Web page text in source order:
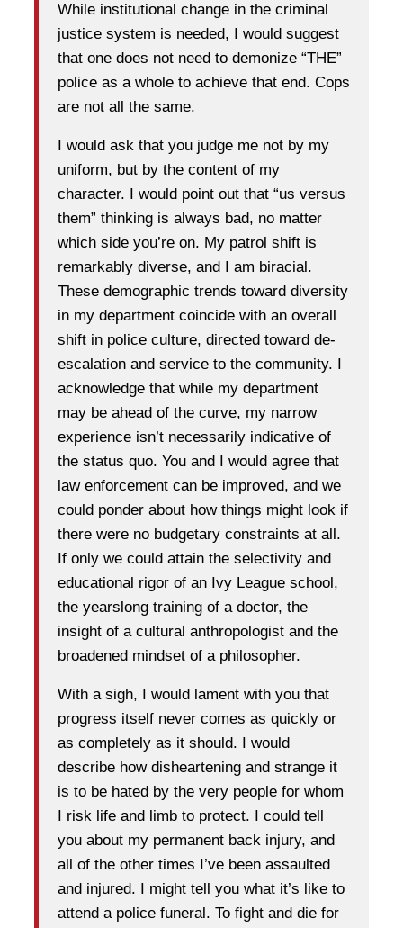
While institutional change in the criminal
justice system is needed, I would suggest
that one does not need to demonize “THE”
police as a whole to achieve that end. Cops
are not all the same.
I would ask that you judge me not by my
uniform, but by the content of my
character. I would point out that “us versus
them” thinking is always bad, no matter
which side you’re on. My patrol shift is
remarkably diverse, and I am biracial.
These demographic trends toward diversity
in my department coincide with an overall
shift in police culture, directed toward de-
escalation and service to the community. I
acknowledge that while my department
may be ahead of the curve, my narrow
experience isn’t necessarily indicative of
the status quo. You and I would agree that
law enforcement can be improved, and we
could ponder about how things might look if
there were no budgetary constraints at all.
If only we could attain the selectivity and
educational rigor of an Ivy League school,
the yearslong training of a doctor, the
insight of a cultural anthropologist and the
broadened mindset of a philosopher.
With a sigh, I would lament with you that
progress itself never comes as quickly or
as completely as it should. I would
describe how disheartening and strange it
is to be hated by the very people for whom
I risk life and limb to protect. I could tell
you about my permanent back injury, and
all of the other times I’ve been assaulted
and injured. I might tell you what it’s like to
attend a police funeral. To fight and die for